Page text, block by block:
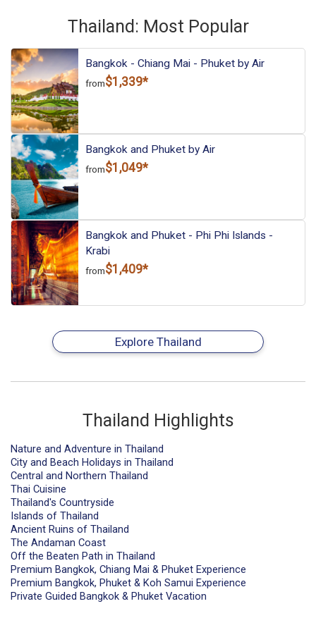
Thailand: Most Popular
Bangkok - Chiang Mai - Phuket by Air
from$1,339*
Bangkok and Phuket by Air
from$1,049*
Bangkok and Phuket - Phi Phi Islands -
Krabi
from$1,409*
Explore Thailand
Thailand Highlights
Nature and Adventure in Thailand
City and Beach Holidays in Thailand
Central and Northern Thailand
Thai Cuisine
Thailand's Countryside
Islands of Thailand
Ancient Ruins of Thailand
The Andaman Coast
Off the Beaten Path in Thailand
Premium Bangkok, Chiang Mai & Phuket Experience
Premium Bangkok, Phuket & Koh Samui Experience
Private Guided Bangkok & Phuket Vacation